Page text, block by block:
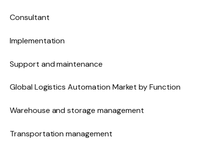
Consultant
Implementation
Support and maintenance
Global Logistics Automation Market by Function
Warehouse and storage management
Transportation management